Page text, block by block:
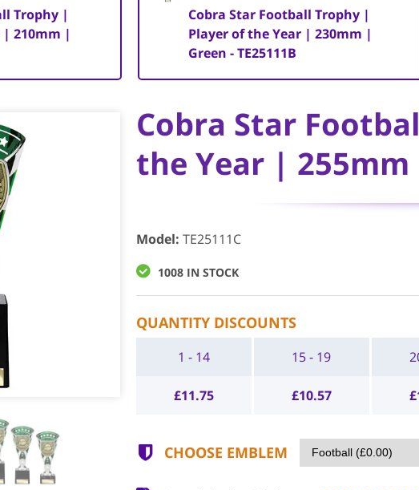
Trophy |
| 210mm |
Cobra Star Football Trophy |
Player of the Year | 230mm |
Green - TE25111B
Cobra Star
the Year | 255mm
Model: TE25111C
1008 IN STOCK
QUANTITY DISCOUNTS
1 - 14
£11.75
15 - 19
£10.57 £
CHOOSE EMBLEM